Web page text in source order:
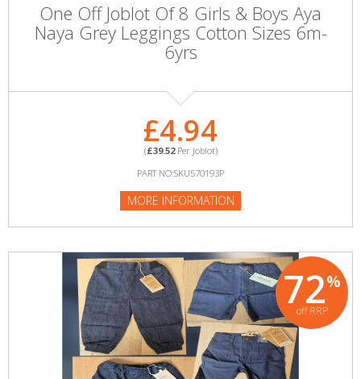
One Off Joblot Of 8 Girls & Boys Aya
Naya Grey Leggings Cotton Sizes 6m-
6yrs
£4.94
(£39.52Per Joblot)
PART NO:SKU570193P
MORE INFORMATION
72%
off RRP